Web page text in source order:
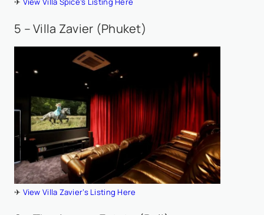
5 – Villa Zavier (Phuket)
✈ View Villa Zavier’s Listing Here